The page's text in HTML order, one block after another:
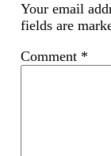
Your email
fields are
Comment *